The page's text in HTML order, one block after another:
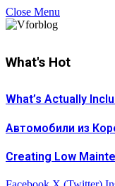
Close Menu
What's Hot
What’s Actually
Автомобили из
Creating Low